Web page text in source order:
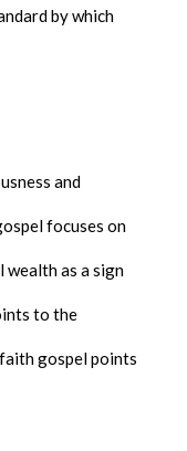
by which
and
focuses on
wealth as a sign
to the
gospel points